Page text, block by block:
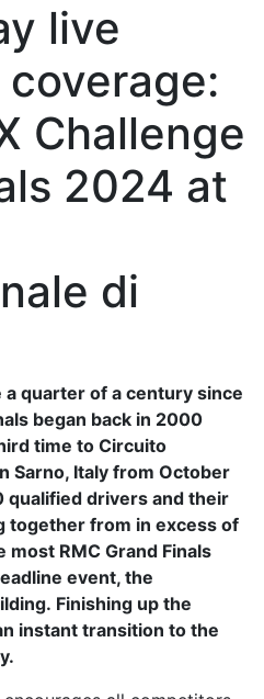
live
Challenge
2024 at
di
a quarter of a century since
began back in 2000
time to Circuito
Sarno, Italy from October
drivers and their
together from in excess of
RMC Grand Finals
event, the
Finishing up the
instant transition to the